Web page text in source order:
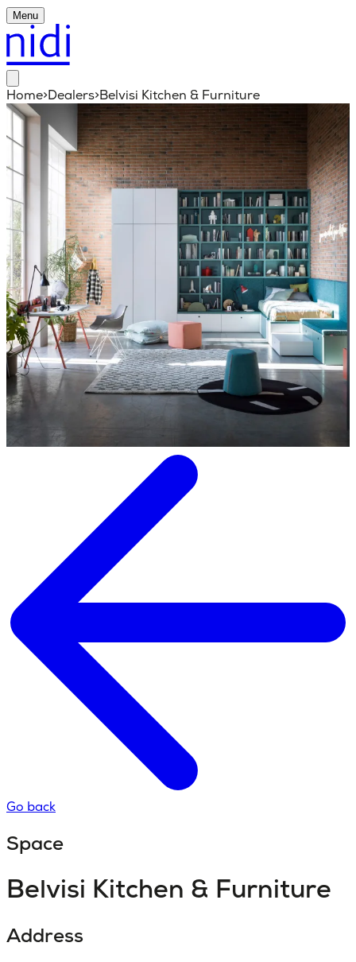
Menu
Home>Dealers>Belvisi Kitchen & Furniture
Go back
Space
Belvisi Kitchen & Furniture
Address